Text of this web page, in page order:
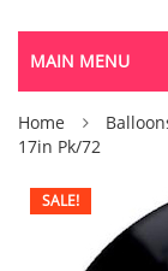
MAIN MENU
Home
17in Pk/72
SALE!